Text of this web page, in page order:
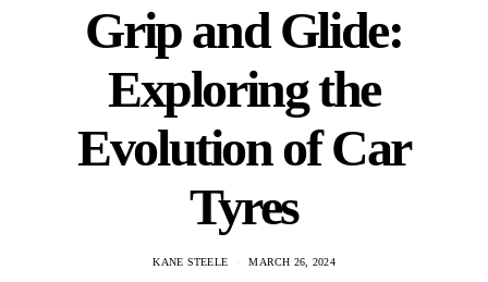
Grip and Glide:
Exploring the
Evolution of Car
Tyres
KANE STEELE MARCH 26, 2024